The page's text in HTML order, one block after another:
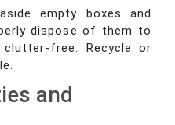
empty boxes and
dispose of them to
free. Recycle or
and